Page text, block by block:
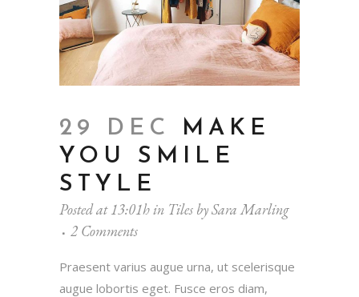
29 DEC
MAKE
YOU SMILE
STYLE
Posted at 13:01hin Tiles bySara Marling
2 Comments
Praesent varius augue urna, ut scelerisque
augue lobortis eget. Fusce eros diam,